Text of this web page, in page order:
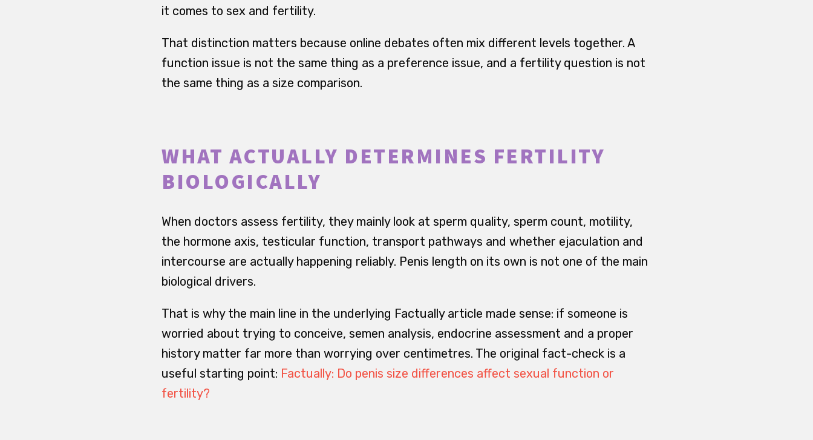
it comes to sex and fertility.
That distinction matters because online debates often mix different levels together. A
function issue is not the same thing as a preference issue, and a fertility question is not
the same thing as a size comparison.
WHAT ACTUALLY DETERMINES FERTILITY
BIOLOGICALLY
When doctors assess fertility, they mainly look at sperm quality, sperm count, motility,
the hormone axis, testicular function, transport pathways and whether ejaculation and
intercourse are actually happening reliably. Penis length on its own is not one of the main
biological drivers.
That is why the main line in the underlying Factually article made sense: if someone is
worried about trying to conceive, semen analysis, endocrine assessment and a proper
history matter far more than worrying over centimetres. The original fact-check is a
useful starting point: Factually: Do penis size differences affect sexual function or
fertility?